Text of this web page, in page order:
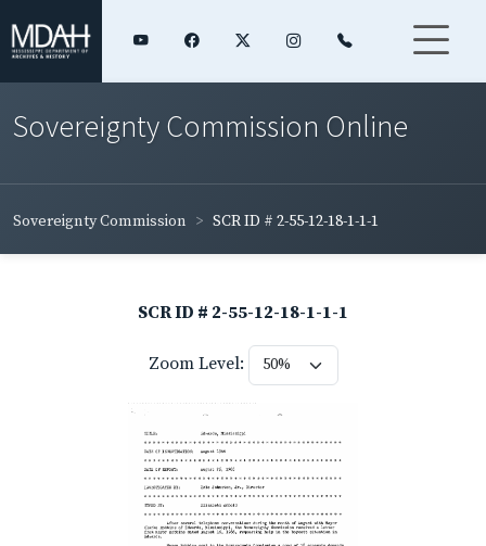
Sovereignty Commission Online
Sovereignty Commission SCR ID # 2-55-12-18-1-1-1
SCR ID # 2-55-12-18-1-1-1
Zoom Level: